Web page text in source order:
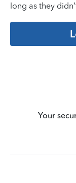
long as they
Your